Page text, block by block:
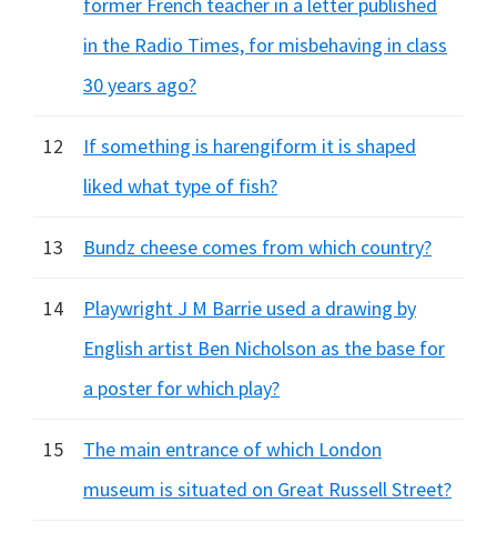
in the Radio Times, for misbehaving in class
30 years ago?
12
If something is harengiform it is shaped
liked what type of fish?
13 Bundz cheese comes from which country?
14
Playwright J M Barrie used a drawing by
English artist Ben Nicholson as the base for
a poster for which play?
15
The main entrance of which London
museum is situated on Great Russell Street?